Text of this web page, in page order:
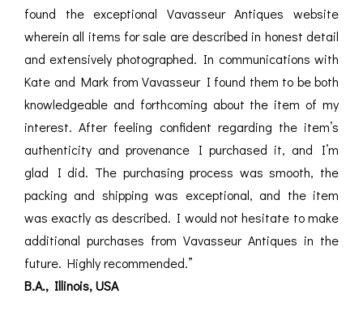
found the exceptional Vavasseur Antiques website
wherein all items for sale are described in honest detail
and extensively photographed. In communications with
Kate and Mark from Vavasseur I found them to be both
knowledgeable and forthcoming about the item of my
interest. After feeling confident regarding the item’s
authenticity and provenance I purchased it, and I’m
glad I did. The purchasing process was smooth, the
packing and shipping was exceptional, and the item
was exactly as described. I would not hesitate to make
additional purchases from Vavasseur Antiques in the
future. Highly recommended.”
B.A., Illinois, USA